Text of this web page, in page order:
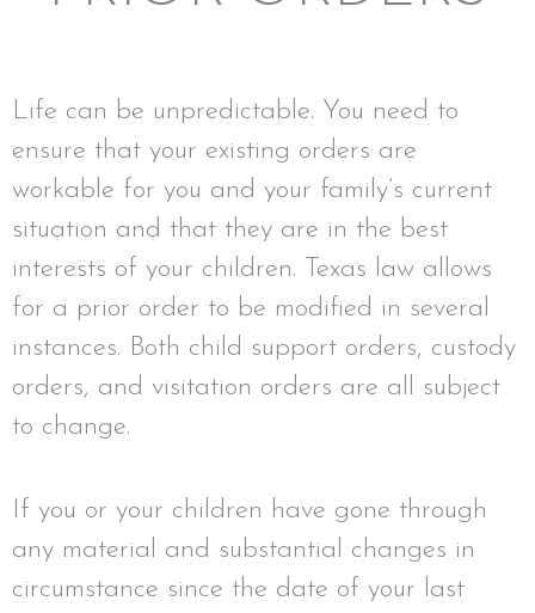
Life can be unpredictable. You need to
ensure that your existing orders are
workable for you and your family’s current
situation and that they are in the best
interests of your children. Texas law allows
for a prior order to be modified in several
instances. Both child support orders, custody
orders, and visitation orders are all subject
to change.
If you or your children have gone through
any material and substantial changes in
circumstance since the date of your last